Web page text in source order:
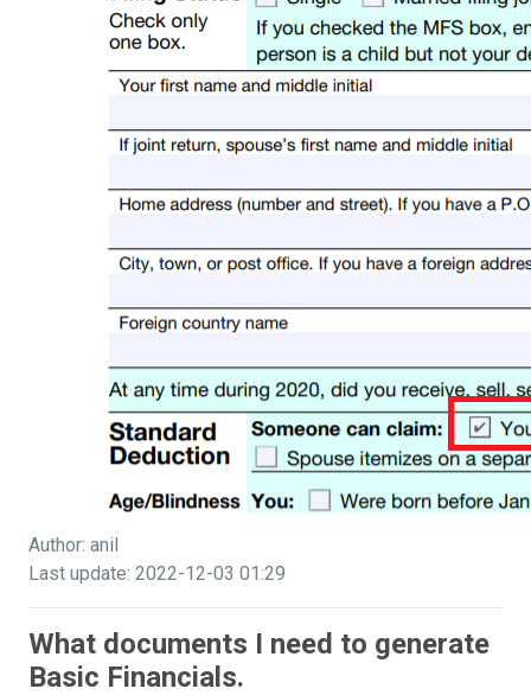
Author: anil
Last update: 2022-12-03 01:29
What documents I need to generate
Basic Financials.